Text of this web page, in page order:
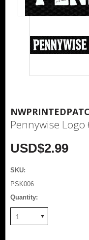
Pennywise
USD$2.99
SKU:
PSK006
Quantity:
1